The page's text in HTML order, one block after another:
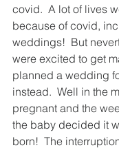
covid.  A lot of lives
because of covid,
weddings!  But
were excited to get
planned a wedding
instead.  Well in the
pregnant and the
the baby decided it
born!  The